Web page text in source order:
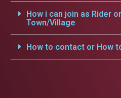
How i can join as Rider
Town/Village
How to contact or How